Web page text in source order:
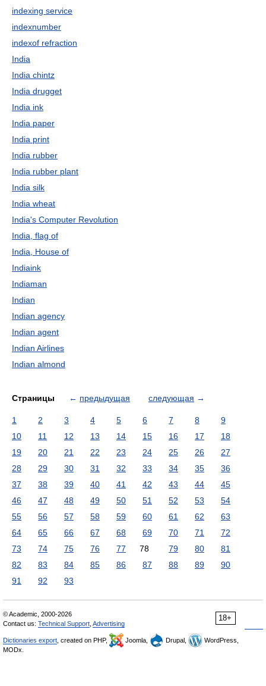
indexing service
indexnumber
indexof refraction
India
India chintz
India drugget
India ink
India paper
India print
India rubber
India rubber plant
India silk
India wheat
India's Computer Revolution
India, flag of
India, House of
Indiaink
Indiaman
Indian
Indian agency
Indian agent
Indian Airlines
Indian almond
Страницы ← предыдущая следующая →
1 2 3 4 5 6 7 8
9
10
11 12 13 14 15 16 17
18
19
20 21 22 23 24 25 26
27
28
29 30 31 32 33 34 35
36
37
38 39 40 41 42 43 44
45
46
47 48 49 50 51 52 53
54
55
56 57 58 59 60 61 62
63
64
65 66 67 68 69 70 71
72
73
74 75 76 77 78 79 80
81
82
83 84 85 86 87 88 89
90
91
92 93
18+
© Academic, 2000-2026
Contact us: Technical Support Advertising
Dictionaries export , created on PHP, Joomla, Drupal,
WordPress,
MODx.